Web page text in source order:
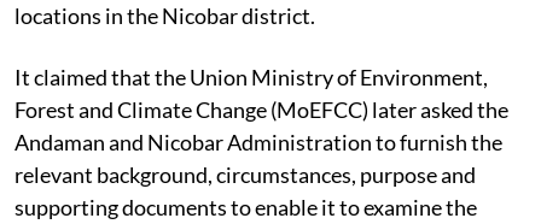
locations in the Nicobar district.
It claimed that the Union Ministry of Environment,
Forest and Climate Change (MoEFCC) later asked the
Andaman and Nicobar Administration to furnish the
relevant background, circumstances, purpose and
supporting documents to enable it to examine the